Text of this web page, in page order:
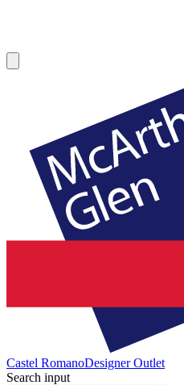
Castel RomanoDesigner Outlet
Search input